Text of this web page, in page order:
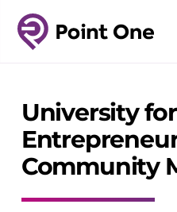
University for
Community